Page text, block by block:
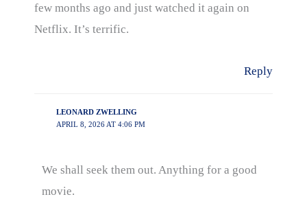
few months ago and just watched it again on
Netflix. It’s terrific.
Reply
LEONARD ZWELLING
APRIL 8, 2026 AT 4:06 PM
We shall seek them out. Anything for a good
movie.